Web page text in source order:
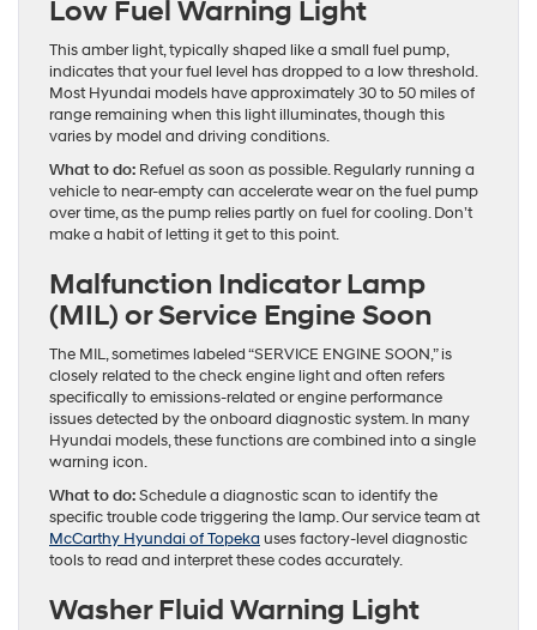
Low Fuel Warning Light
This amber light, typically shaped like a small fuel pump,
indicates that your fuel level has dropped to a low threshold.
Most Hyundai models have approximately 30 to 50 miles of
range remaining when this light illuminates, though this
varies by model and driving conditions.
What to do: Refuel as soon as possible. Regularly running a
vehicle to near-empty can accelerate wear on the fuel pump
over time, as the pump relies partly on fuel for cooling. Don’t
make a habit of letting it get to this point.
Malfunction Indicator Lamp
(MIL) or Service Engine Soon
The MIL, sometimes labeled “SERVICE ENGINE SOON,” is
closely related to the check engine light and often refers
specifically to emissions-related or engine performance
issues detected by the onboard diagnostic system. In many
Hyundai models, these functions are combined into a single
warning icon.
What to do:Schedule a diagnostic scan to identify the
specific trouble code triggering the lamp. Our service team at
McCarthy Hyundai of Topeka uses factory-level diagnostic
tools to read and interpret these codes accurately.
Washer Fluid Warning Light